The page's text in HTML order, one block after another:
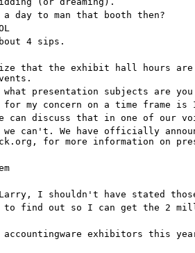
a day to man that booth then?
4 sips.
that the exhibit hall hours are
what presentation subjects are
for my concern on a time frame
can discuss that in one of our
we can't. We have officially
for more information on
Larry, I shouldn't have stated
find out so I can get the 2
accountingware exhibitors this